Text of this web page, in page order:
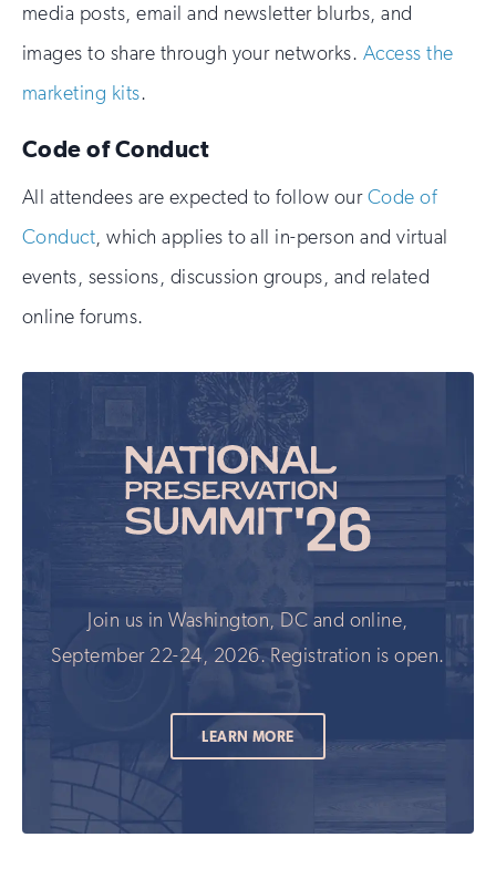
media posts, email and newsletter blurbs, and
images to share through your networks. Access the
marketing kits.
Code of Conduct
All attendees are expected to follow ourCode of
Conduct, which applies to all in-person and virtual
events, sessions, discussion groups, and related
online forums.
Join us in Washington, DC and online,
September 22-24, 2026. Registration is open.
LEARN MORE